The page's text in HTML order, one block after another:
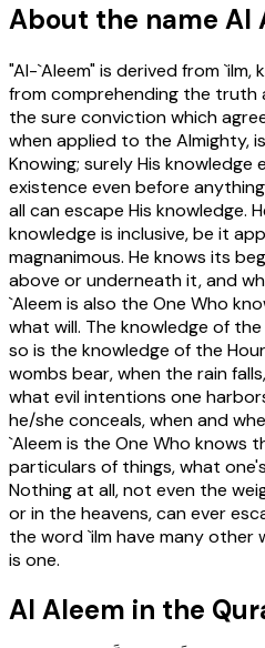
About the name Al
"Al-`Aleem" is derived from
from comprehending the truth
the sure conviction which
when applied to the Almighty,
Knowing; surely His
existence even before
all can escape His knowledge.
knowledge is inclusive, be it
magnanimous. He knows its
above or underneath it, and
`Aleem is also the One Who
what will. The knowledge of
so is the knowledge of the
wombs bear, when the rain
what evil intentions one
he/she conceals, when and
`Aleem is the One Who knows
particulars of things, what
Nothing at all, not even the
or in the heavens, can ever
the word `ilm have many other
is one.
Al Aleem in the